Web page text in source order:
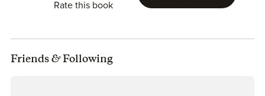
Rate this book
Friends &Following